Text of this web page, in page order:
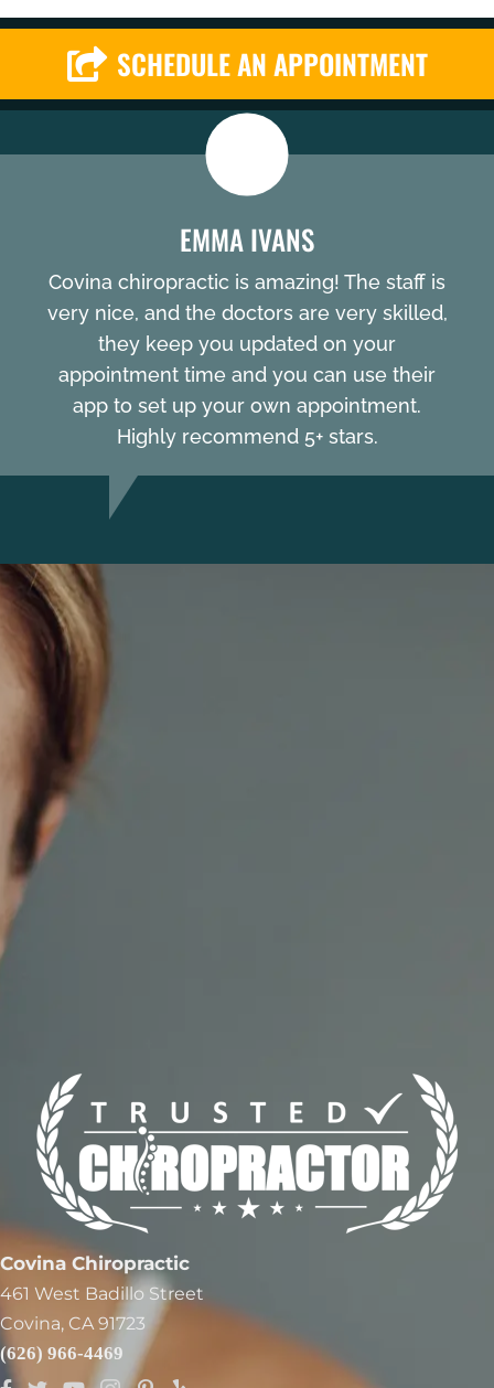
SCHEDULE AN APPOINTMENT
EMMA IVANS
Covina chiropractic is amazing! The staff is
very nice, and the doctors are very skilled,
they keep you updated on your
appointment time and you can use their
app to set up your own appointment.
Highly recommend 5+ stars.
Covina Chiropractic
461 West Badillo Street
Covina, CA 91723
(626) 966-4469